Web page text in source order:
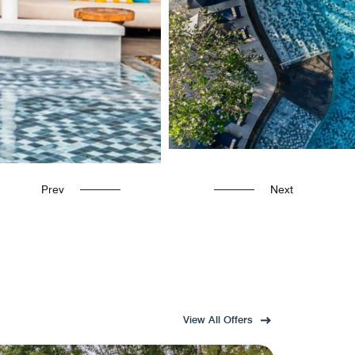
Prev Next
View All Offers